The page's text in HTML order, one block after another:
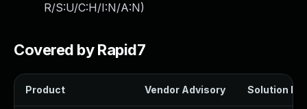
R/S:U/C:H/I:N/A:N)
Covered by Rapid7
Product Vendor Advisory Solution File